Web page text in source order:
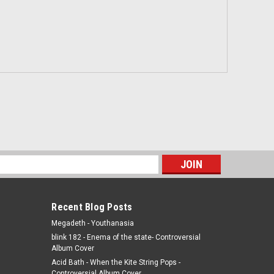
Recent Blog Posts
Megadeth - Youthanasia
blink 182 - Enema of the state- Controversial
Album Cover
Acid Bath - When the Kite String Pops -